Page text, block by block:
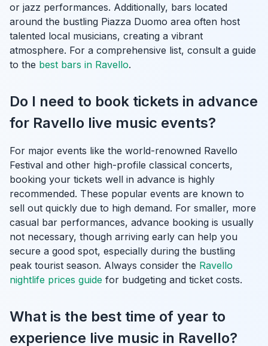
or jazz performances. Additionally, bars located
around the bustling Piazza Duomo area often host
talented local musicians, creating a vibrant
atmosphere. For a comprehensive list, consult a guide
to the best bars in Ravello.
Do I need to book tickets in advance
for Ravello live music events?
For major events like the world-renowned Ravello
Festival and other high-profile classical concerts,
booking your tickets well in advance is highly
recommended. These popular events are known to
sell out quickly due to high demand. For smaller, more
casual bar performances, advance booking is usually
not necessary, though arriving early can help you
secure a good spot, especially during the bustling
peak tourist season. Always consider the Ravello
nightlife prices guide for budgeting and ticket costs.
What is the best time of year to
experience live music in Ravello?